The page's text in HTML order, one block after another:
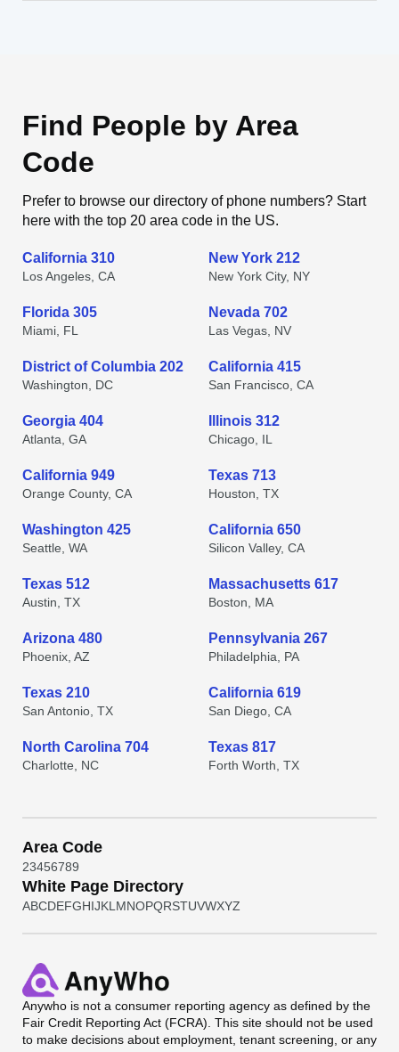
Find People by Area
Code
Prefer to browse our directory of phone numbers? Start
here with the top 20 area code in the US.
California 310
Los Angeles, CA
New York 212
New York City, NY
Florida 305
Miami, FL
Nevada 702
Las Vegas, NV
District of Columbia 202
Washington, DC
California 415
San Francisco, CA
Georgia 404
Atlanta, GA
Illinois 312
Chicago, IL
California 949
Orange County, CA
Texas 713
Houston, TX
Washington 425
Seattle, WA
California 650
Silicon Valley, CA
Texas 512
Austin, TX
Massachusetts 617
Boston, MA
Arizona 480
Phoenix, AZ
Pennsylvania 267
Philadelphia, PA
Texas 210
San Antonio, TX
California 619
San Diego, CA
North Carolina 704
Charlotte, NC
Texas 817
Forth Worth, TX
Area Code
23456789
White Page Directory
ABCDEFGHIJKL MNOPQRSTUVWXYZ
Anywho is not a consumer reporting agency as defined by the
Fair Credit Reporting Act (FCRA). This site should not be used
to make decisions about employment, tenant screening, or any